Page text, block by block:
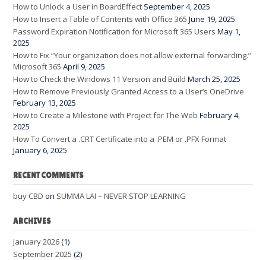
How to Unlock a User in BoardEffect September 4, 2025
How to Insert a Table of Contents with Office 365 June 19, 2025
Password Expiration Notification for Microsoft 365 Users May 1,
2025
How to Fix “Your organization does not allow external forwarding.”
Microsoft 365 April 9, 2025
How to Check the Windows 11 Version and Build March 25, 2025
How to Remove Previously Granted Access to a User’s OneDrive
February 13, 2025
How to Create a Milestone with Project for The Web February 4,
2025
How To Convert a .CRT Certificate into a .PEM or .PFX Format
January 6, 2025
RECENT COMMENTS
buy CBD on SUMMA LAI – NEVER STOP LEARNING
ARCHIVES
January 2026(1)
September 2025 (2)